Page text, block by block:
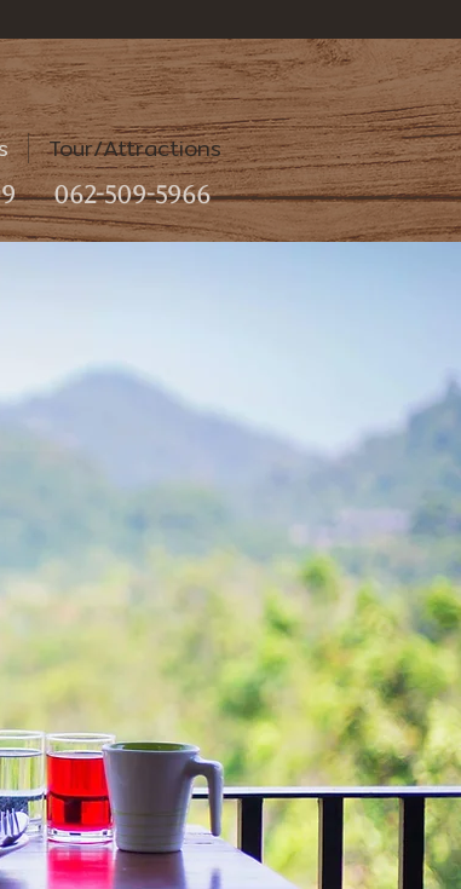
062-509-5966
Tour/Attractions